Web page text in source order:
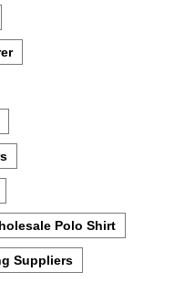
Polo Shirt
Suppliers